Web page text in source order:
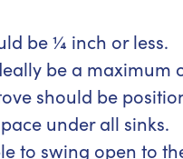
be ¼ inch or less.
be a maximum
should be
under all sinks.
to swing open to